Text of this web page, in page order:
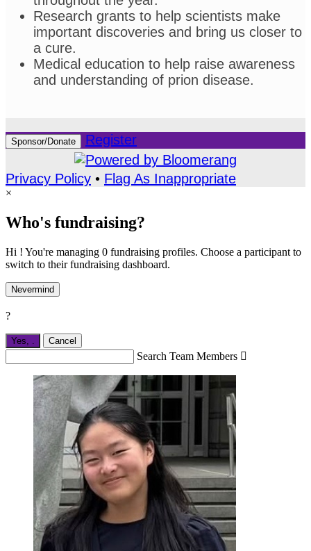
Research grants to help scientists make
important discoveries and bring us closer to
a cure.
Medical education to help raise awareness
and understanding of prion disease.
Sponsor/Donate Register
Privacy Policy • Flag As Inappropriate
×
Who's fundraising?
Hi ! You're managing 0 fundraising profiles. Choose a participant to
switch to their fundraising dashboard.
Nevermind
?
Yes, Cancel
Search Team Members 